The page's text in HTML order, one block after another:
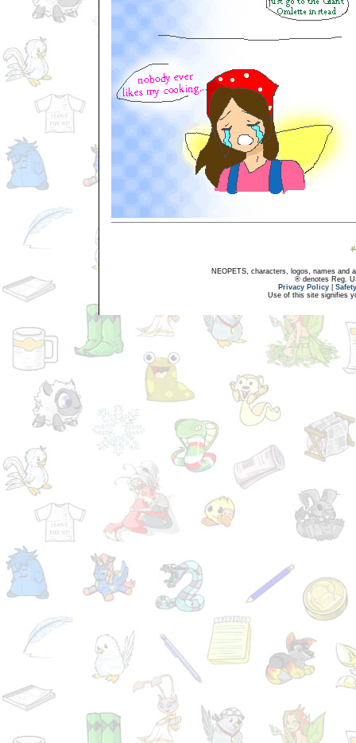
NEOPETS, characters, logos, names and
® denotes Reg.
Privacy Policy
Use of this site signifies